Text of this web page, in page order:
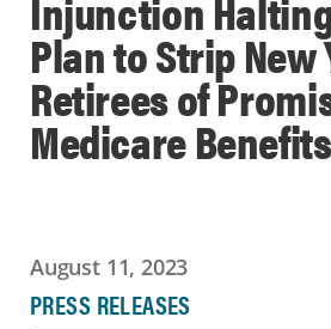
Plan to Strip New
Retirees of
Medicare Benefits
August 11, 2023
PRESS RELEASES